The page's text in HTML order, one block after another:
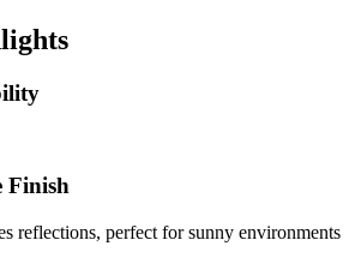
Finish
reflections, perfect for sunny environments